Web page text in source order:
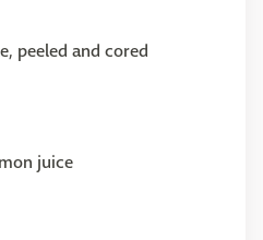
peeled and cored
juice